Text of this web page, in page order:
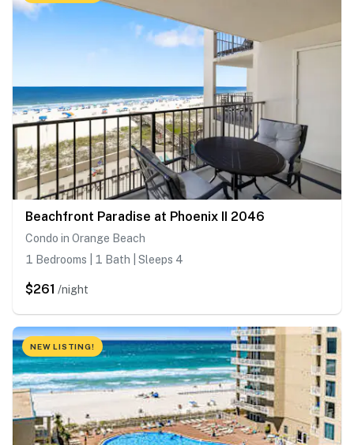
Beachfront Paradise at Phoenix II 2046
Condo in Orange Beach
1 Bedrooms | 1 Bath | Sleeps 4
$261 /night
NEW LISTING!